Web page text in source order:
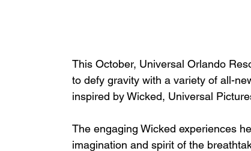
This October, Universal Orlando
to defy gravity with a variety of all-
inspired by Wicked, Universal
The engaging Wicked experiences
imagination and spirit of the